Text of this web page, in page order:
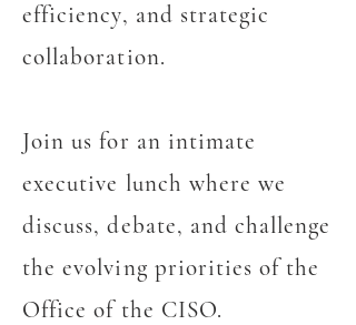
efficiency, and strategic
collaboration.
Join us for an intimate
executive lunch where we
discuss, debate, and challenge
the evolving priorities of the
Office of the CISO.